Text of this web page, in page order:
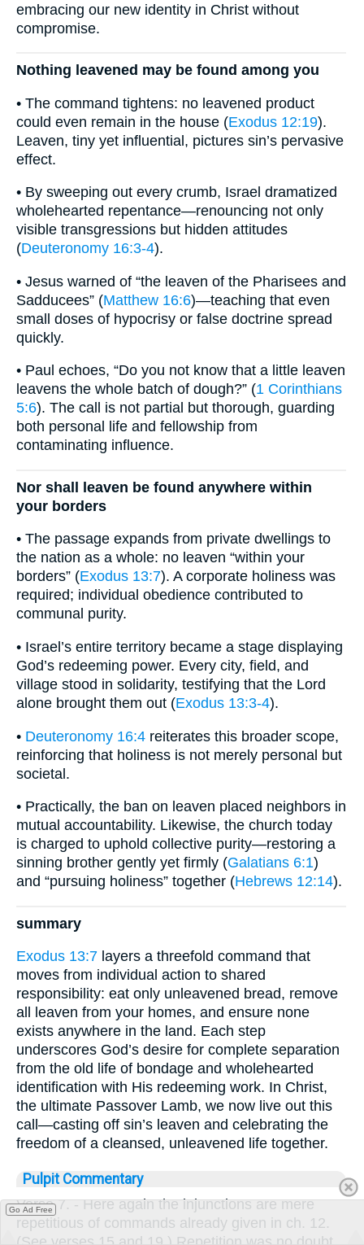
embracing our new identity in Christ without
compromise.
Nothing leavened may be found among you
• The command tightens: no leavened product
could even remain in the house (Exodus 12:19).
Leaven, tiny yet influential, pictures sin’s pervasive
effect.
• By sweeping out every crumb, Israel dramatized
wholehearted repentance—renouncing not only
visible transgressions but hidden attitudes
(Deuteronomy 16:3-4).
• Jesus warned of “the leaven of the Pharisees and
Sadducees” (Matthew 16:6)—teaching that even
small doses of hypocrisy or false doctrine spread
quickly.
• Paul echoes, “Do you not know that a little leaven
leavens the whole batch of dough?” (1 Corinthians
5:6). The call is not partial but thorough, guarding
both personal life and fellowship from
contaminating influence.
Nor shall leaven be found anywhere within
your borders
• The passage expands from private dwellings to
the nation as a whole: no leaven “within your
borders” (Exodus 13:7). A corporate holiness was
required; individual obedience contributed to
communal purity.
• Israel’s entire territory became a stage displaying
God’s redeeming power. Every city, field, and
village stood in solidarity, testifying that the Lord
alone brought them out (Exodus 13:3-4).
• Deuteronomy 16:4 reiterates this broader scope,
reinforcing that holiness is not merely personal but
societal.
• Practically, the ban on leaven placed neighbors in
mutual accountability. Likewise, the church today
is charged to uphold collective purity—restoring a
sinning brother gently yet firmly (Galatians 6:1)
and “pursuing holiness” together (Hebrews 12:14).
summary
Exodus 13:7 layers a threefold command that
moves from individual action to shared
responsibility: eat only unleavened bread, remove
all leaven from your homes, and ensure none
exists anywhere in the land. Each step
underscores God’s desire for complete separation
from the old life of bondage and wholehearted
identification with His redeeming work. In Christ,
the ultimate Passover Lamb, we now live out this
call—casting off sin’s leaven and celebrating the
freedom of a cleansed, unleavened life together.
Pulpit Commentary
Verse 7.- Here again the injunctions are mere
repetitious of commands already given in ch. 12.
Go Ad Free